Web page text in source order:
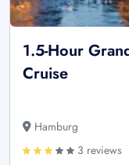
1.5-Hour
Cruise
Hamburg
3 reviews